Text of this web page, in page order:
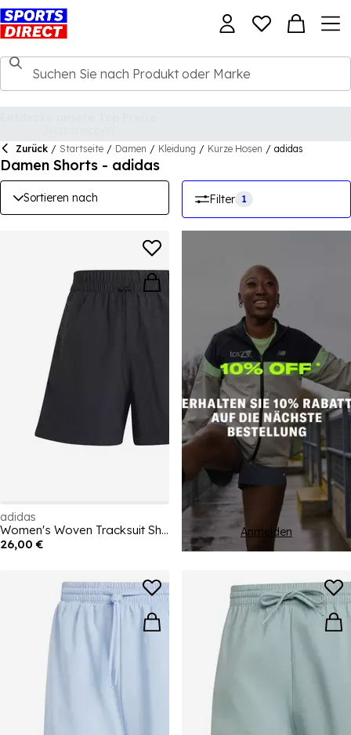
Zurück / Startseite / Damen / Kleidung / Kurze Hosen / adidas
Damen Shorts - adidas
Sortieren nach Filter 1
adidas
Women's Woven Tracksuit Shorts
26,00 €
Anmelden